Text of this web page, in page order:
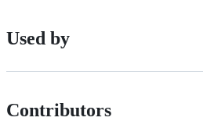
Used by
Contributors